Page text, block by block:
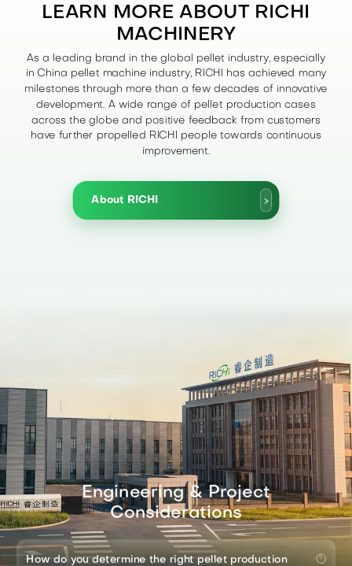
LEARN MORE ABOUT RICHI
MACHINERY
As a leading brand in the global pellet industry, especially
in China pellet machine industry, RICHI has achieved many
milestones through more than a few decades of innovative
development. A wide range of pellet production cases
across the globe and positive feedback from customers
have further propelled RICHI people towards continuous
improvement.
About RICHI >
Engineering & Project
Considerations
How do you determine the right pellet production